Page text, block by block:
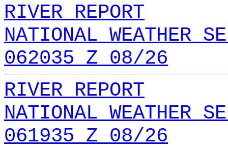
RIVER REPORT
NATIONAL WEATHER
062035 Z 08/26
RIVER REPORT
NATIONAL WEATHER
061935 Z 08/26